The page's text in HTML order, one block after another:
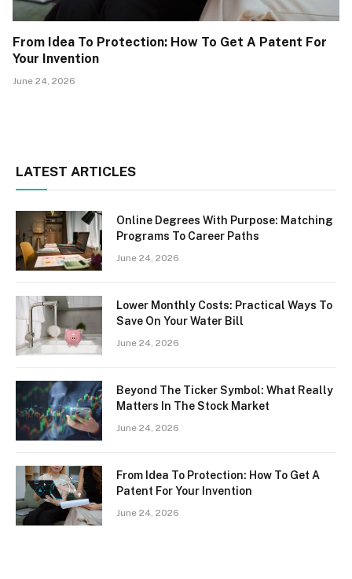
From Idea To Protection: How To Get A Patent For
Your Invention
June 24, 2026
LATEST ARTICLES
Online Degrees With Purpose: Matching
Programs To Career Paths
June 24, 2026
Lower Monthly Costs: Practical Ways To
Save On Your Water Bill
June 24, 2026
Beyond The Ticker Symbol: What Really
Matters In The Stock Market
June 24, 2026
From Idea To Protection: How To Get A
Patent For Your Invention
June 24, 2026